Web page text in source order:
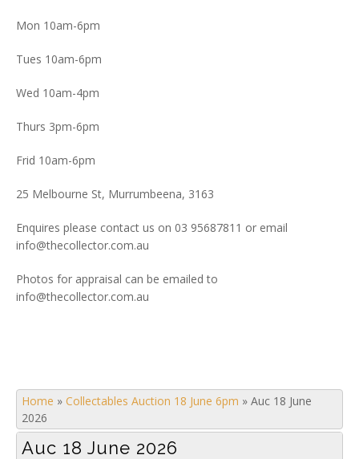
Mon 10am-6pm
Tues 10am-6pm
Wed 10am-4pm
Thurs 3pm-6pm
Frid 10am-6pm
25 Melbourne St, Murrumbeena, 3163
Enquires please contact us on 03 95687811 or email
info@thecollector.com.au
Photos for appraisal can be emailed to
info@thecollector.com.au
Home » Collectables Auction 18 June 6pm » Auc 18 June
2026
Auc 18 June 2026